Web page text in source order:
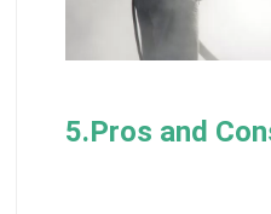
5.Pros and